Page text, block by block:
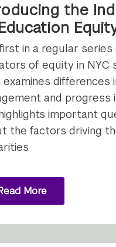
the
in a regular series
of equity in NYC
differences
and progress
important
the factors driving
More